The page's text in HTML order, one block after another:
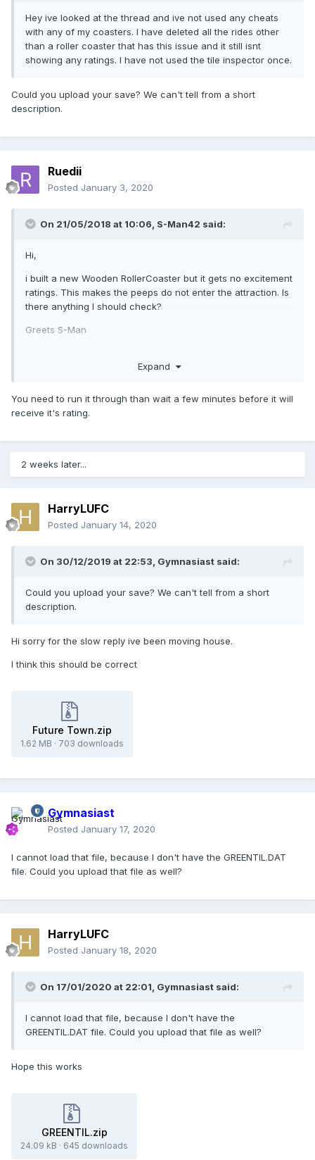
Hey ive looked at the thread and ive not used any cheats
with any of my coasters. I have deleted all the rides other
than a roller coaster that has this issue and it still isnt
showing any ratings. I have not used the tile inspector once.
Could you upload your save? We can't tell from a short
description.
Ruedii
Posted January 3, 2020
On 21/05/2018 at 10:06, S-Man42 said:
Hi,
i built a new Wooden RollerCoaster but it gets no excitement
ratings. This makes the peeps do not enter the attraction. Is
there anything I should check?
Greets S-Man
Expand
You need to run it through than wait a few minutes before it will
receive it's rating.
2 weeks later...
HarryLUFC
Posted January 14, 2020
On 30/12/2019 at 22:53, Gymnasiast said:
Could you upload your save? We can't tell from a short
description.
Hi sorry for the slow reply ive been moving house.
I think this should be correct
Future Town.zip
1.62 MB · 703 downloads
Gymnasiast
Posted January 17, 2020
I cannot load that file, because I don't have the GREENTIL.DAT
file. Could you upload that file as well?
HarryLUFC
Posted January 18, 2020
On 17/01/2020 at 22:01, Gymnasiast said:
I cannot load that file, because I don't have the
GREENTIL.DAT file. Could you upload that file as well?
Hope this works
GREENTIL.zip
24.09 kB · 645 downloads